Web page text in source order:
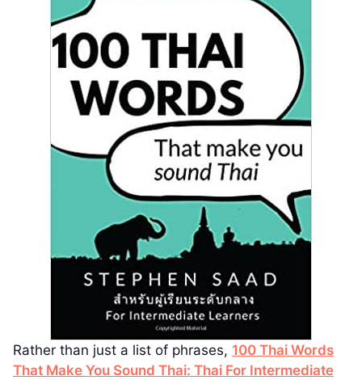
Rather than just a list of phrases, 100 Thai Words
That Make You Sound Thai: Thai For Intermediate